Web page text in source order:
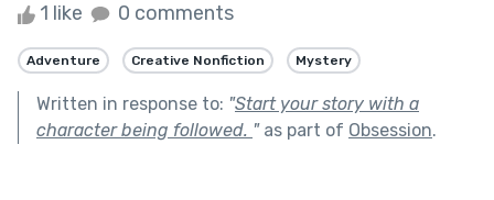
1 like 0 comments
Adventure Creative Nonfiction Mystery
Written in response to: "Start your story with a
character being followed. "as part of Obsession.